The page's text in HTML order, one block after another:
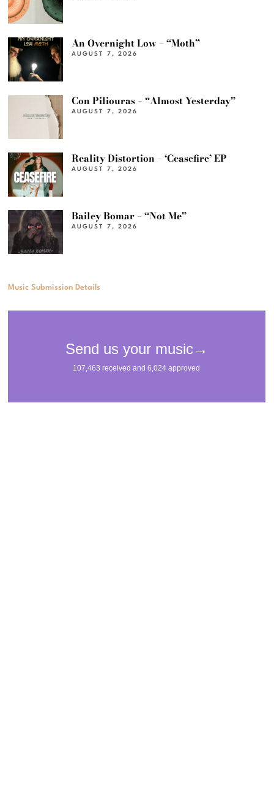
An Overnight Low – “Moth”
AUGUST 7, 2026
Con Piliouras – “Almost Yesterday”
AUGUST 7, 2026
Reality Distortion – ‘Ceasefire’ EP
AUGUST 7, 2026
Bailey Bomar – “Not Me”
AUGUST 7, 2026
Music Submission Details